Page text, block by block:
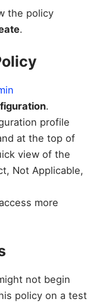
the policy
.
.
profile
at the top of
view of the
Not Applicable,
more
not begin
policy on a test